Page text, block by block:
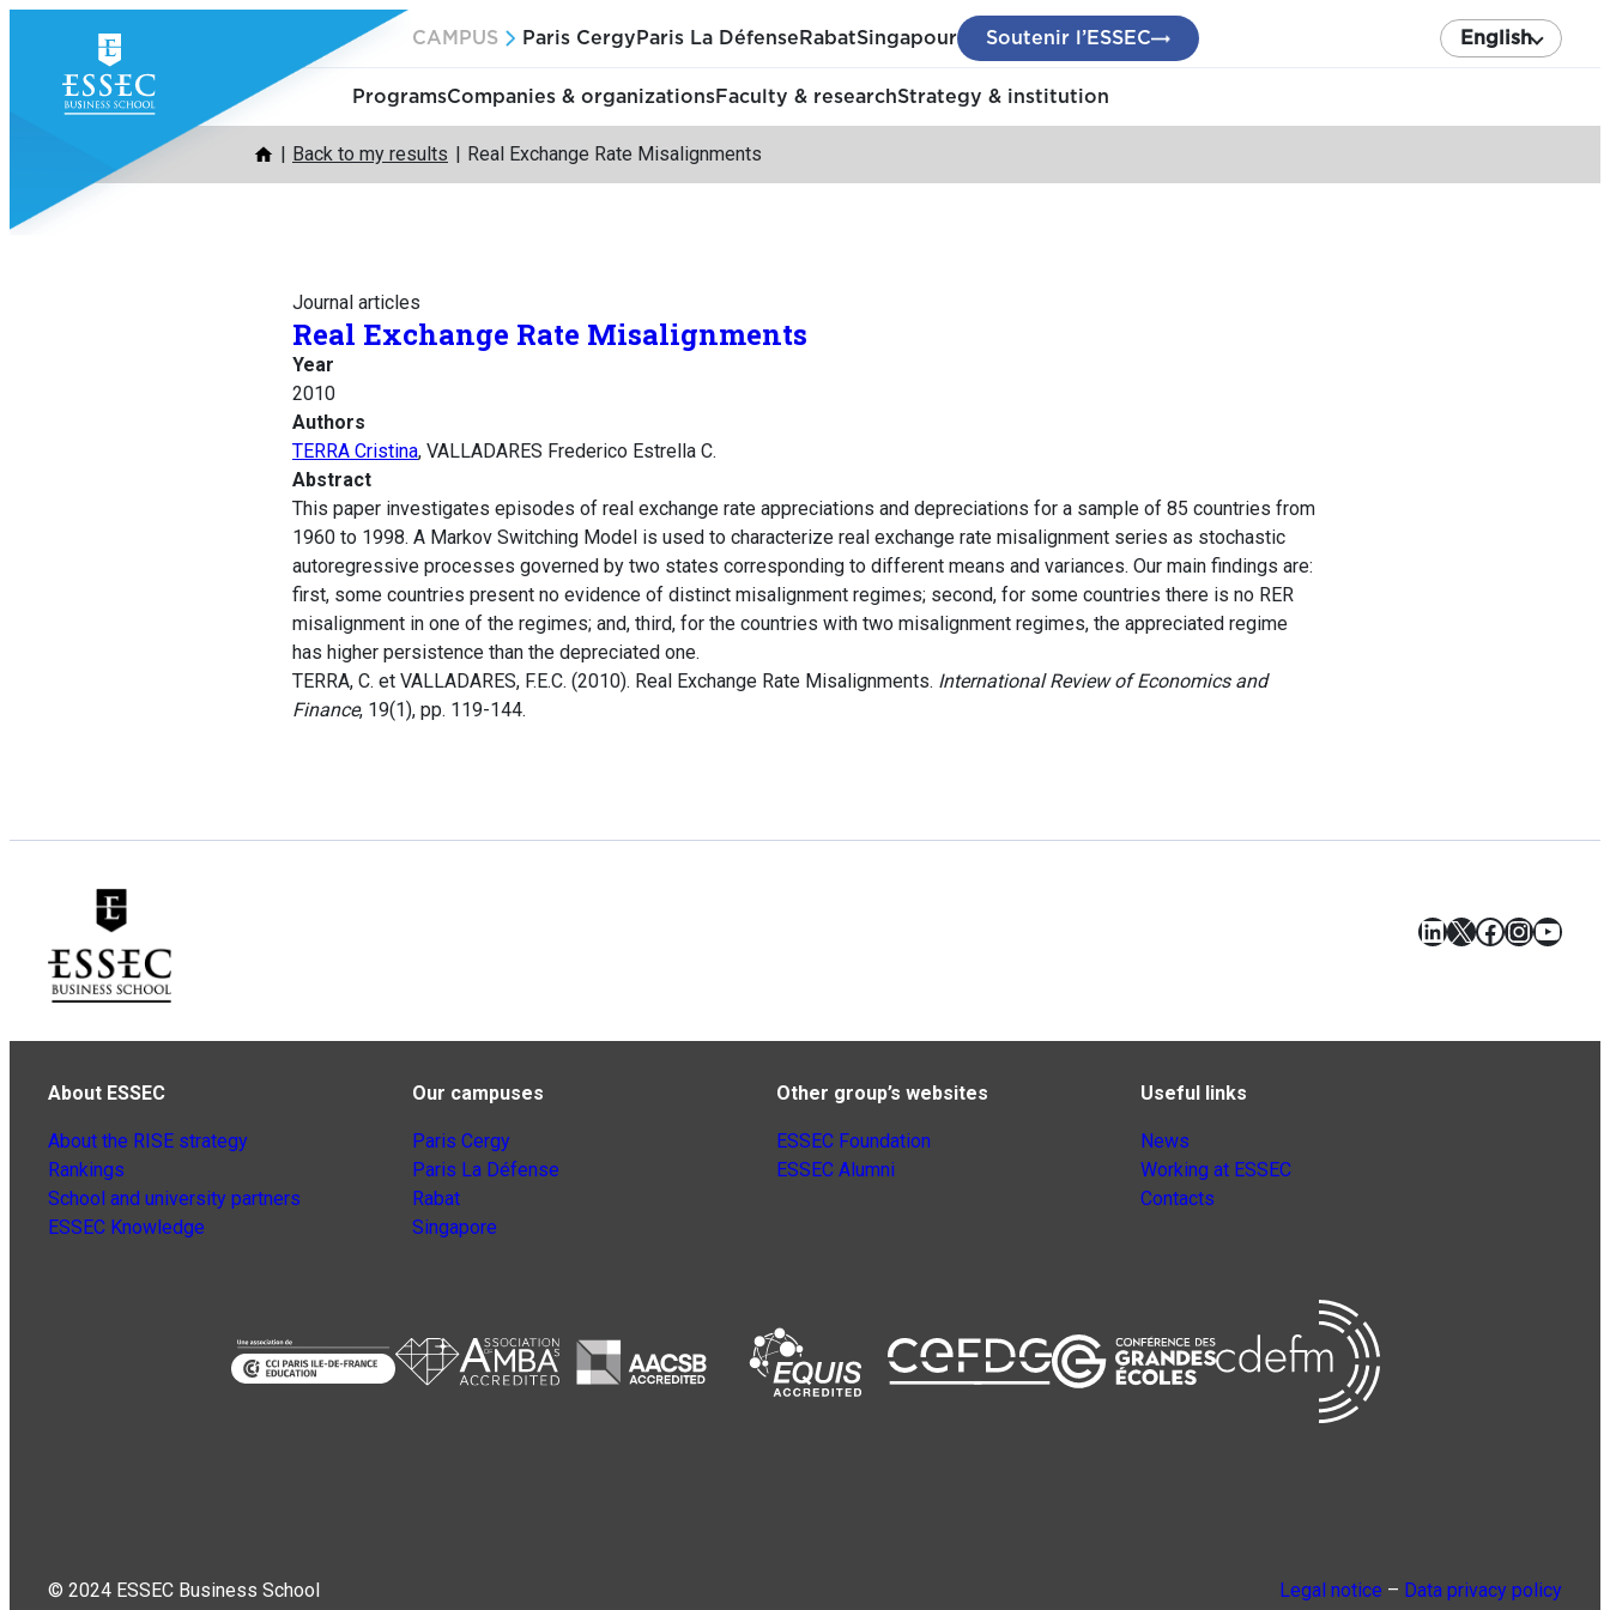
content
CAMPUS Paris Cergy Paris La Défense RabatSingapour Soutenir l’ESSEC English
ProgramsCompanies & organizationsFaculty & researchStrategy & institution
Back to my results Real Exchange Rate Misalignments
Journal articles
Real Exchange Rate Misalignments
Year
2010
Authors
TERRA Cristina, VALLADARES Frederico Estrella C.
Abstract
This paper investigates episodes of real exchange rate appreciations and depreciations for a sample of 85 countries from
1960 to 1998. A Markov Switching Model is used to characterize real exchange rate misalignment series as stochastic
autoregressive processes governed by two states corresponding to different means and variances. Our main findings are:
first, some countries present no evidence of distinct misalignment regimes; second, for some countries there is no RER
misalignment in one of the regimes; and, third, for the countries with two misalignment regimes, the appreciated regime
has higher persistence than the depreciated one.
TERRA, C. et VALLADARES, F.E.C. (2010). Real Exchange Rate Misalignments. International Review of Economics and
Finance, 19(1), pp. 119-144.
LinkedIn
X Facebook
About ESSEC
About the RISE strategy
Rankings
School and university partners
ESSEC Knowledge
Our campuses
Paris Cergy
Paris La Défense
Rabat
Singapore
Other group’s websites
ESSEC Foundation
ESSEC Alumni
Useful links
News
Working at ESSEC
Contacts
© 2024 ESSEC Business School Legal notice – Data privacy policy